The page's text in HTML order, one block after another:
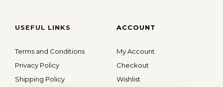
USEFUL LINKS
Terms and Conditions
Privacy Policy
Shipping Policy
ACCOUNT
My Account
Checkout
Wishlist